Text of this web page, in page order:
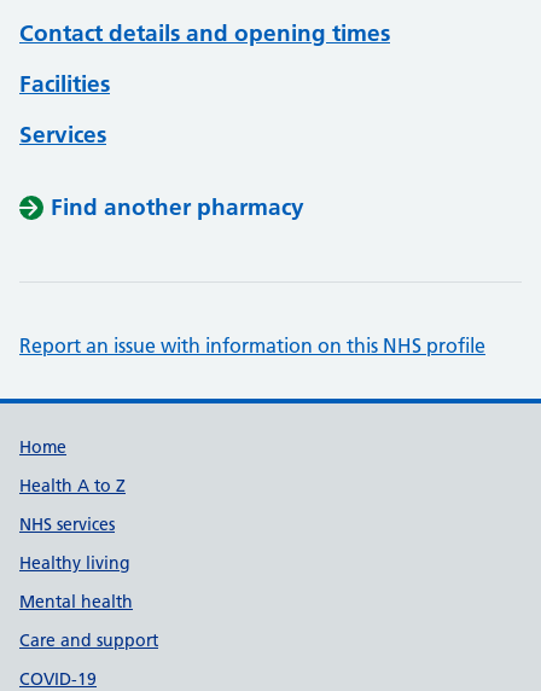
Contact details and opening times
Facilities
Services
Find another pharmacy
Report an issue with information on this NHS profile
Support links
Home
Health A to Z
NHS services
Healthy living
Mental health
Care and support
COVID-19